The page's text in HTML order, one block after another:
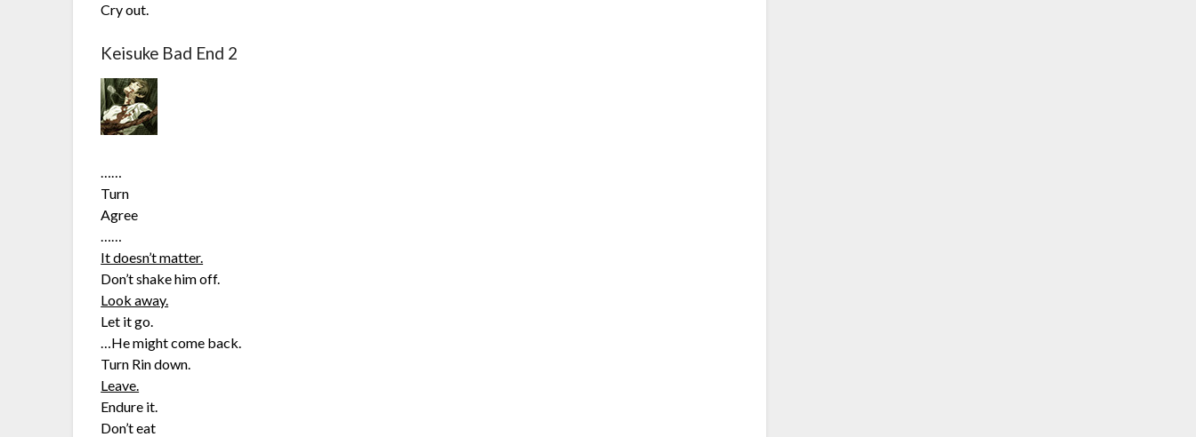
Cry out.
Keisuke Bad End 2
……
Turn
Agree
……
It doesn’t matter.
Don’t shake him off.
Look away.
Let it go.
…He might come back.
Turn Rin down.
Leave.
Endure it.
Don’t eat